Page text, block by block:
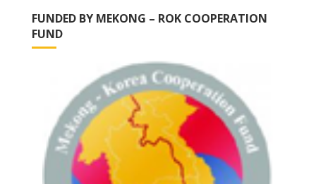
FUNDED BY MEKONG – ROK COOPERATION
FUND